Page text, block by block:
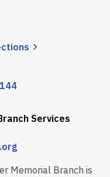
, opens a new
Services
Memorial Branch is